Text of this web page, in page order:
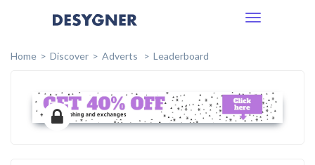
Toggle
Home
Discover Adverts Leaderboard